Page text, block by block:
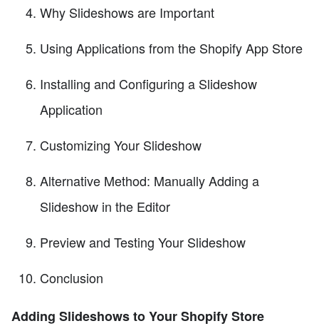
Why Slideshows are Important
Using Applications from the Shopify App Store
Installing and Configuring a Slideshow
Application
Customizing Your Slideshow
Alternative Method: Manually Adding a
Slideshow in the Editor
Preview and Testing Your Slideshow
Conclusion
Adding Slideshows to Your Shopify Store